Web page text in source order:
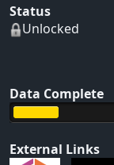
Status
Unlocked
Data Complete
External Links